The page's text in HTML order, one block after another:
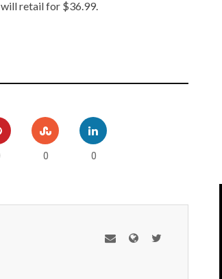
will retail for $36.99.
0 0